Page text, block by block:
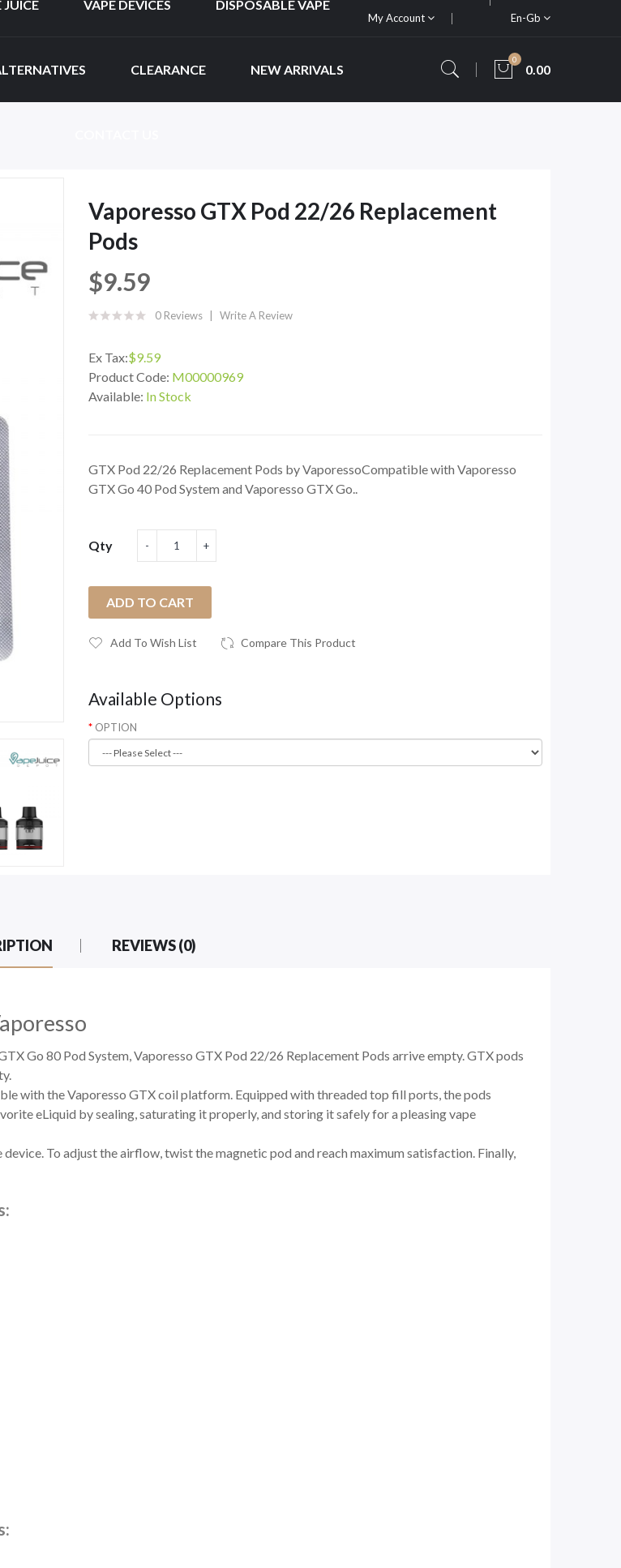
My Account En-Gb
JUICE VAPE DEVICES DISPOSABLE VAPE
CLEARANCE NEW ARRIVALS
0
0.00
Vaporesso GTX Pod 22/26 Replacement
Pods
$9.59
0 Reviews Write A Review
Ex Tax:$9.59
Product Code: M00000969
Available: In Stock
GTX Pod 22/26 Replacement Pods by VaporessoCompatible with Vaporesso
GTX Go 40 Pod System and Vaporesso GTX Go..
Qty
ADD TO CART
Add To Wish List Compare This Product
Available Options
OPTION
REVIEWS (0)
Go 80 Pod System, Vaporesso GTX Pod 22/26 Replacement Pods arrive empty. GTX pods
with the Vaporesso GTX coil platform. Equipped with threaded top fill ports, the pods
eLiquid by sealing, saturating it properly, and storing it safely for a pleasing vape
To adjust the airflow, twist the magnetic pod and reach maximum satisfaction. Finally,